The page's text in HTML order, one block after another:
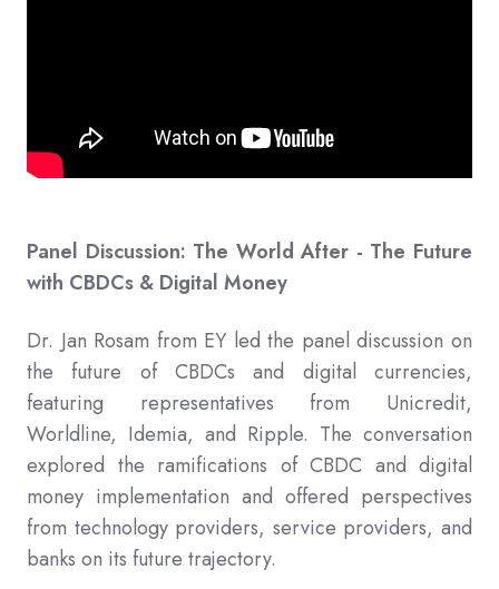
Panel Discussion: The World After - The Future
with CBDCs & Digital Money
Dr. Jan Rosam from EY led the panel discussion on
the future of CBDCs and digital currencies,
featuring representatives from Unicredit,
Worldline, Idemia, and Ripple. The conversation
explored the ramifications of CBDC and digital
money implementation and offered perspectives
from technology providers, service providers, and
banks on its future trajectory.